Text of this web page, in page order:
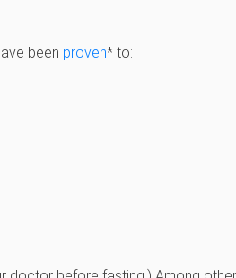
been proven* to: